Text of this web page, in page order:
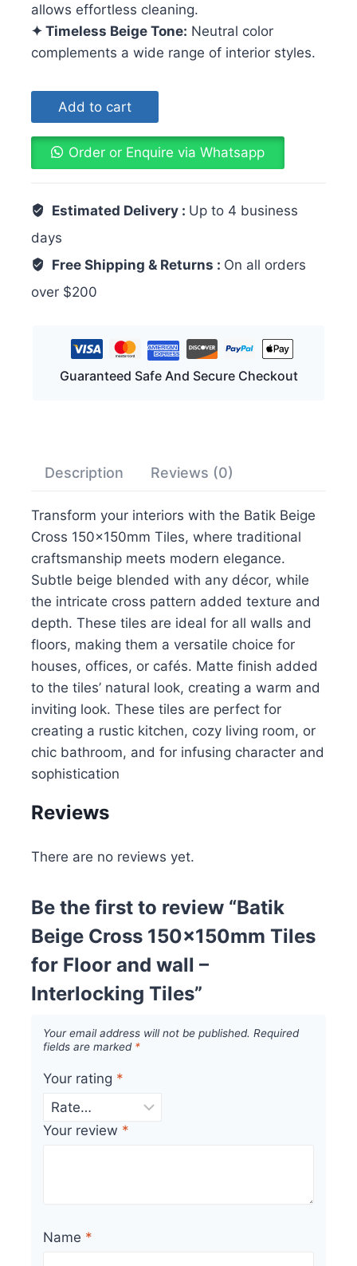
allows effortless cleaning.
✦ Timeless Beige Tone: Neutral color
complements a wide range of interior styles.
Add to cart
Order or Enquire via Whatsapp
Estimated Delivery : Up to 4 business
days
Free Shipping & Returns : On all orders
over $200
Guaranteed Safe And Secure Checkout
Description Reviews (0)
Transform your interiors with the Batik Beige
Cross 150x150mm Tiles, where traditional
craftsmanship meets modern elegance.
Subtle beige blended with any décor, while
the intricate cross pattern added texture and
depth. These tiles are ideal for all walls and
floors, making them a versatile choice for
houses, offices, or cafés. Matte finish added
to the tiles’ natural look, creating a warm and
inviting look. These tiles are perfect for
creating a rustic kitchen, cozy living room, or
chic bathroom, and for infusing character and
sophistication
Reviews
There are no reviews yet.
Be the first to review “Batik
Beige Cross 150x150mm Tiles
for Floor and wall –
Interlocking Tiles”
Your email address will not be published. Required
fields are marked *
Your rating *
Your review *
Name *